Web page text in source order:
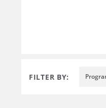
FILTER BY: